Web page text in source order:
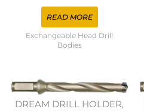
READ MORE
Exchangeable Head Drill
Bodies
DREAM DRILL HOLDER,